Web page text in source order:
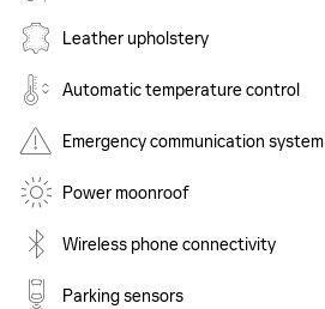
Leather upholstery
Automatic temperature control
Emergency communication system
Power moonroof
Wireless phone connectivity
Parking sensors